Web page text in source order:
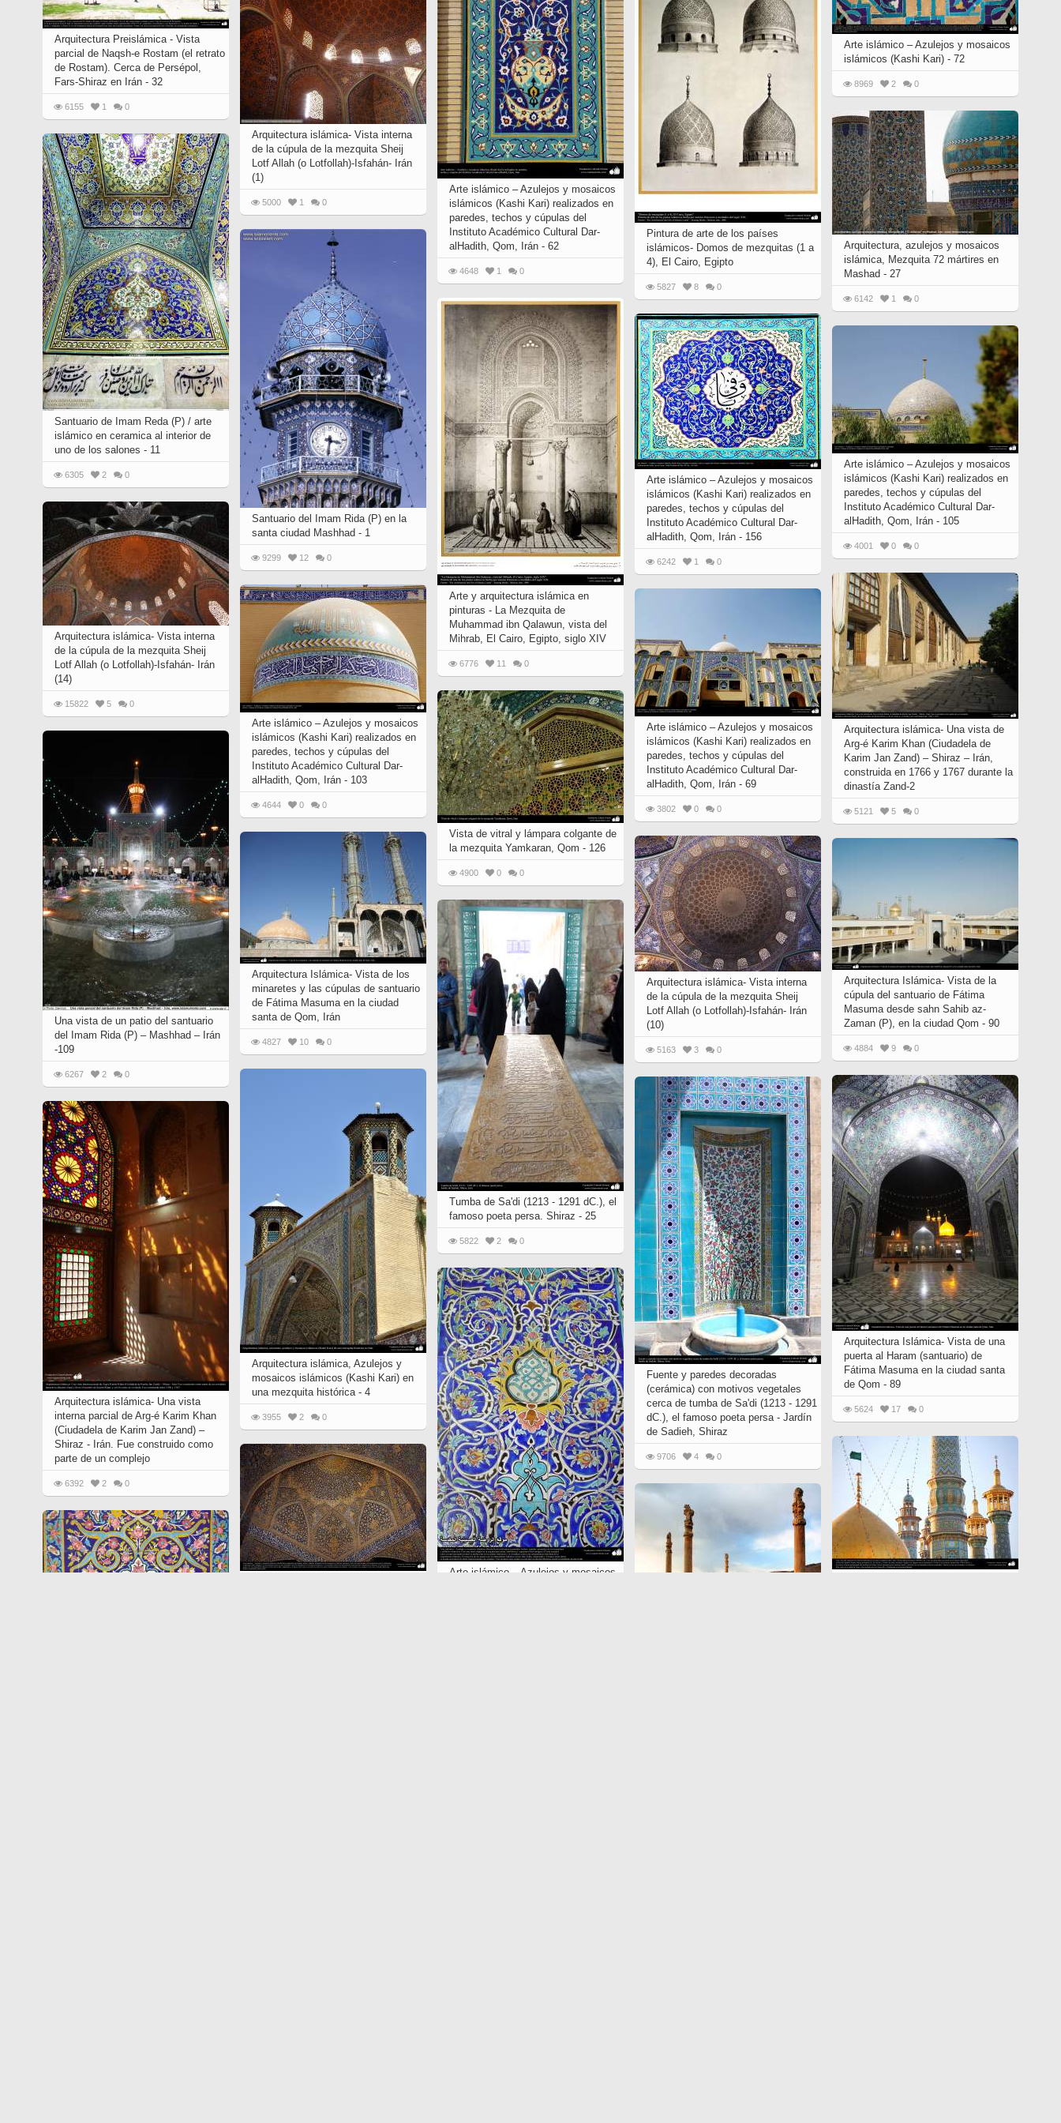
Vignettes de " Shahname
de Ferdowsi " (Ed.
Baysanqori )
Miniatures of other
collections fo Shahname by
Ferdowsi
Miniature in Mural
Quran from early times to
XIII hiyri (XIX d.C).
Arte islámico – Azulejos y mosaicos
islámicos (Kashi Kari) - 72
8969 2 0
Arquitectura Preislámica - Vista
parcial de Naqsh-e Rostam (el retrato
de Rostam). Cerca de Persépol,
Fars-Shiraz en Irán - 32
6155 1 0
Arte islámico – Azulejos y mosaicos
islámicos (Kashi Kari) realizados en
paredes, techos y cúpulas del
Instituto Académico Cultural Dar-
alHadith, Qom, Irán - 62
4648 1 0
Pintura de arte de los países
islámicos- Domos de mezquitas (1 a
4), El Cairo, Egipto
5827 8 0
Arquitectura islámica- Vista interna
de la cúpula de la mezquita Sheij
Lotf Allah (o Lotfollah)-Isfahán- Irán
(1)
5000 1 0
Arquitectura, azulejos y mosaicos
islámica, Mezquita 72 mártires en
Mashad - 27
6142 1 0
Santuario de Imam Reda (P) / arte
islámico en ceramica al interior de
uno de los salones - 11
6305 2 0
Santuario del Imam Rida (P) en la
santa ciudad Mashhad - 1
9299 12 0
Arte y arquitectura islámica en
pinturas - La Mezquita de
Muhammad ibn Qalawun, vista del
Mihrab, El Cairo, Egipto, siglo XIV
6776 11 0
Arte islámico – Azulejos y mosaicos
islámicos (Kashi Kari) realizados en
paredes, techos y cúpulas del
Instituto Académico Cultural Dar-
alHadith, Qom, Irán - 156
6242 1 0
Arte islámico – Azulejos y mosaicos
islámicos (Kashi Kari) realizados en
paredes, techos y cúpulas del
Instituto Académico Cultural Dar-
alHadith, Qom, Irán - 105
4001 0 0
Arquitectura islámica- Vista interna
de la cúpula de la mezquita Sheij
Lotf Allah (o Lotfollah)-Isfahán- Irán
(14)
15822 5 0
Arquitectura islámica- Una vista de
Arg-é Karim Khan (Ciudadela de
Karim Jan Zand) – Shiraz – Irán,
construida en 1766 y 1767 durante la
dinastía Zand-2
5121 5 0
Arte islámico – Azulejos y mosaicos
islámicos (Kashi Kari) realizados en
paredes, techos y cúpulas del
Instituto Académico Cultural Dar-
alHadith, Qom, Irán - 103
4644 0 0
Arte islámico – Azulejos y mosaicos
islámicos (Kashi Kari) realizados en
paredes, techos y cúpulas del
Instituto Académico Cultural Dar-
alHadith, Qom, Irán - 69
3802 0 0
Vista de vitral y lámpara colgante de
la mezquita Yamkaran, Qom - 126
4900 0 0
Una vista de un patio del santuario
del Imam Rida (P) – Mashhad – Irán
-109
6267 2 0
Arquitectura Islámica- Vista de los
minaretes y las cúpulas de santuario
de Fátima Masuma en la ciudad
santa de Qom, Irán
4827 10 0
Arquitectura islámica- Vista interna
de la cúpula de la mezquita Sheij
Lotf Allah (o Lotfollah)-Isfahán- Irán
(10)
5163 3 0
Arquitectura Islámica- Vista de la
cúpula del santuario de Fátima
Masuma desde sahn Sahib az-
Zaman (P), en la ciudad Qom - 90
4884 9 0
Tumba de Sa'di (1213 - 1291 dC.), el
famoso poeta persa. Shiraz - 25
5822 2 0
Arquitectura islámica, Azulejos y
mosaicos islámicos (Kashi Kari) en
una mezquita histórica - 4
3955 2 0
Arquitectura Islámica- Vista de una
puerta al Haram (santuario) de
Fátima Masuma en la ciudad santa
de Qom - 89
5624 17 0
Fuente y paredes decoradas
(cerámica) con motivos vegetales
cerca de tumba de Sa'di (1213 - 1291
dC.), el famoso poeta persa - Jardín
de Sadieh, Shiraz
9706 4 0
Arquitectura islámica- Una vista
interna parcial de Arg-é Karim Khan
(Ciudadela de Karim Jan Zand) –
Shiraz - Irán. Fue construido como
parte de un complejo
6392 2 0
Arte islámico – Azulejos y mosaicos